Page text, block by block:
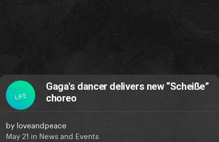
LIFE
Gaga's dancer delivers new “Scheiße”
choreo
by loveandpeace
May 21 in News and Events